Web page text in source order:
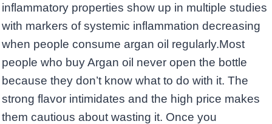
inflammatory properties show up in multiple studies
with markers of systemic inflammation decreasing
when people consume argan oil regularly.Most
people who buy Argan oil never open the bottle
because they don’t know what to do with it. The
strong flavor intimidates and the high price makes
them cautious about wasting it. Once you